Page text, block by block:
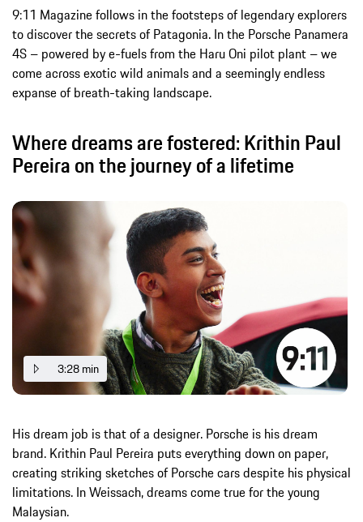
9:11 Magazine follows in the footsteps of legendary explorers
to discover the secrets of Patagonia. In the Porsche Panamera
4S – powered by e-fuels from the Haru Oni pilot plant – we
come across exotic wild animals and a seemingly endless
expanse of breath-taking landscape.
Where dreams are fostered: Krithin Paul
Pereira on the journey of a lifetime
3:28 min
His dream job is that of a designer. Porsche is his dream
brand. Krithin Paul Pereira puts everything down on paper,
creating striking sketches of Porsche cars despite his physical
limitations. In Weissach, dreams come true for the young
Malaysian.